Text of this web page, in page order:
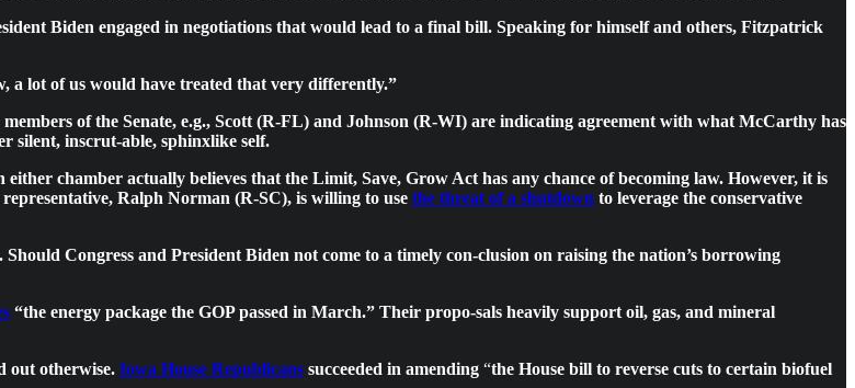
Biden engaged in negotiations that would lead to a final bill. Speaking for himself and others, Fitzpatrick
a lot of us would have treated that very differently.”
of the Senate, e.g., Scott (R-FL) and Johnson (R-WI) are indicating agreement with what McCarthy has
silent, inscrut-able, sphinxlike self.
chamber actually believes that the Limit, Save, Grow Act has any chance of becoming law. However, it is
Ralph Norman (R-SC), is willing to use the threat of a shutdown to leverage the conservative
Congress and President Biden not come to a timely con-clusion on raising the nation’s borrowing
“the energy package the GOP passed in March.” Their propo-sals heavily support oil, gas, and mineral
out otherwise. Iowa House Republicans succeeded in amending “the House bill to reverse cuts to certain biofuel